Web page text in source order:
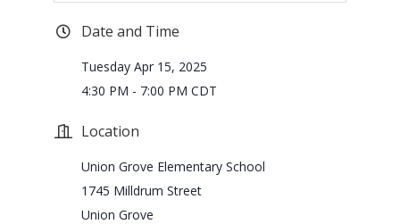
Date and Time
Tuesday Apr 15, 2025
4:30 PM - 7:00 PM CDT
Location
Union Grove Elementary School
1745 Milldrum Street
Union Grove